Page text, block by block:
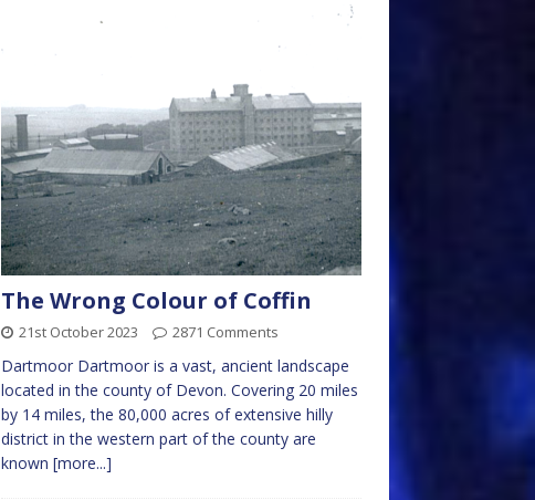
The Wrong Colour of Coffin
21st October 2023 2871 Comments
Dartmoor Dartmoor is a vast, ancient landscape
located in the county of Devon. Covering 20 miles
by 14 miles, the 80,000 acres of extensive hilly
district in the western part of the county are
known [more...]